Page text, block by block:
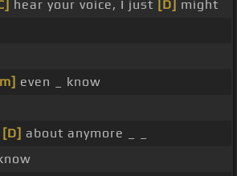
hear your voice, I just [D] might
even _ know
[D] about anymore _ _